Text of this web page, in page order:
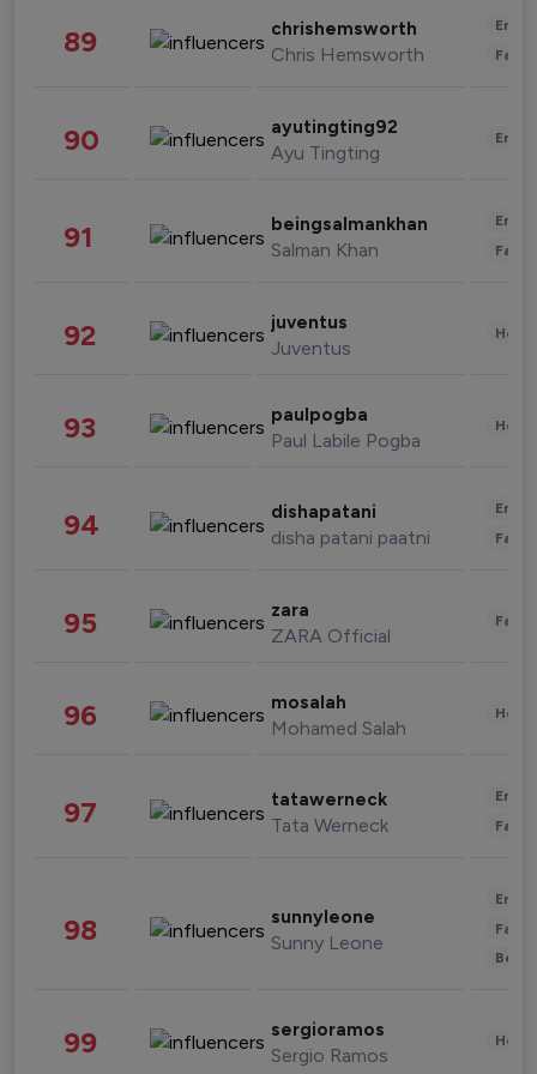
89 chrishemsworth
Chris Hemsworth
90 ayutingting92
Ayu Tingting
91 beingsalmankhan
Salman Khan
92 juventus
Juventus
93 paulpogba
Paul Labile Pogba
94 dishapatani
disha patani paatni
95 zara
ZARA Official
96 mosalah
Mohamed Salah
97 tatawerneck
Tata Werneck
98 sunnyleone
Sunny Leone
99 sergioramos
Sergio Ramos